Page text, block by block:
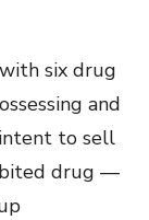
six drug
and
to sell
drug —